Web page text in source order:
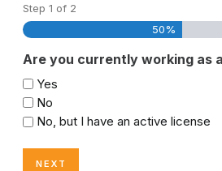
Step 1 of 2
50%
Are you currently working as
Yes
No
No, but I have an active license